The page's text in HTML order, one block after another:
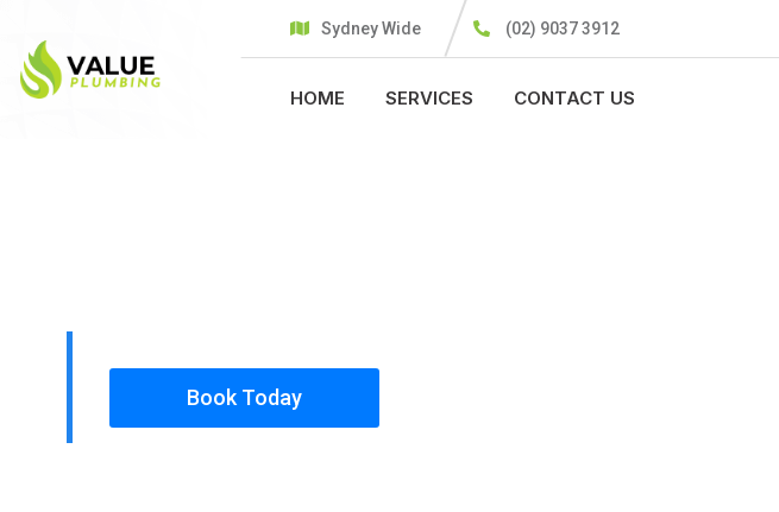
Sydney Wide (02) 9037 3912
HOME SERVICES CONTACT US
Book Today